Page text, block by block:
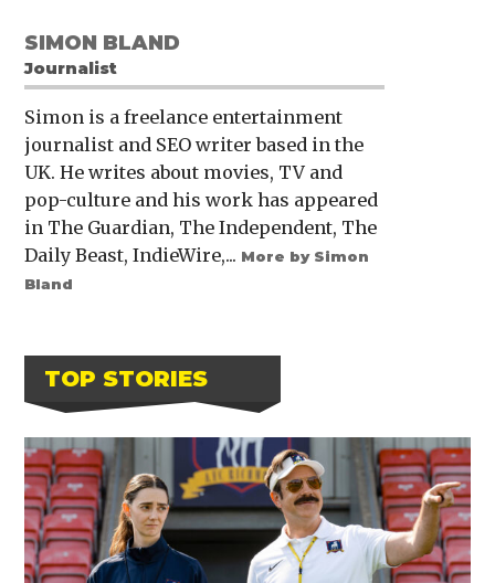
SIMON BLAND
Journalist
Simon is a freelance entertainment
journalist and SEO writer based in the
UK. He writes about movies, TV and
pop-culture and his work has appeared
in The Guardian, The Independent, The
Daily Beast, IndieWire,... More by Simon
Bland
TOP STORIES